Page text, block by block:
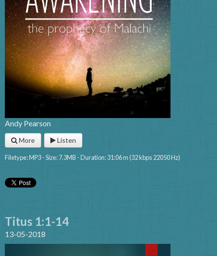
Andy Pearson
More Listen
Filetype: MP3 - Size: 7.3MB - Duration: 31:06 m (32 kbps 22050 Hz)
Titus 1:1-14
13-05-2018